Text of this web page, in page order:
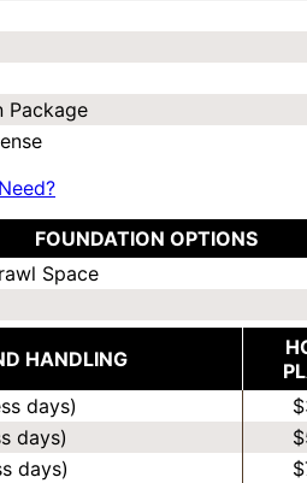
Package
FOUNDATION OPTIONS
Space
HANDLING
days)
days)
days)